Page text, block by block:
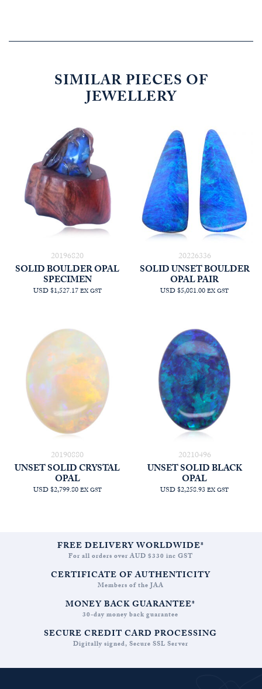
SIMILAR PIECES OF
JEWELLERY
20196820
SOLID BOULDER OPAL
SPECIMEN
USD $1,527.17EX GST
20226336
SOLID UNSET BOULDER
OPAL PAIR
USD $5,081.00EX GST
20190880
UNSET SOLID CRYSTAL
OPAL
USD $2,799.80EX GST
20210496
UNSET SOLID BLACK
OPAL
USD $2,258.93EX GST
FREE DELIVERY WORLDWIDE*
For all orders over AUD $330 inc GST
CERTIFICATE OF AUTHENTICITY
Members of the JAA
MONEY BACK GUARANTEE*
30-day money back guarantee
SECURE CREDIT CARD PROCESSING
Digitally signed, Secure SSL Server